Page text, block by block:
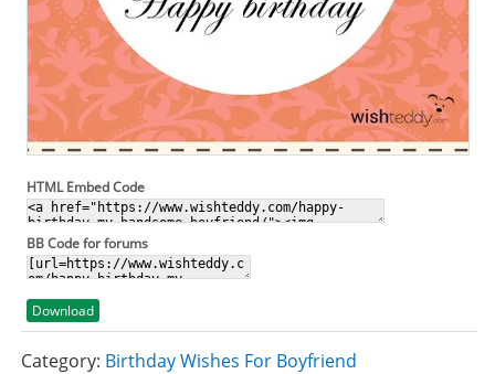
HTML Embed Code
BB Code for forums
Download
Category: Birthday Wishes For Boyfriend